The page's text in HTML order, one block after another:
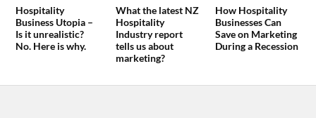
Hospitality
Business Utopia –
Is it unrealistic?
No. Here is why.
What the latest NZ
Hospitality
Industry report
tells us about
marketing?
How Hospitality
Businesses Can
Save on Marketing
During a Recession